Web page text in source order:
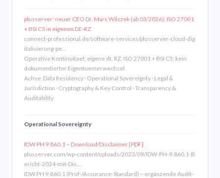
plusserver: neuer CEO Dr. Marc Wilczek (ab 03/2026); ISO 27001
+ BSI C5 in eigenen DE-RZ
connect-professional.de/software-services/plusserver-cloud-dig
italisierung-pe…
Operative Kontinuitaet; eigene dt. RZ; ISO 27001 + BSI C5; kein
dokumentierter Eigentuemerwechsel.
Achse: Data Residency · Operational Sovereignty · Legal &
Jurisdiction · Cryptography & Key Control · Transparency &
Auditability
Operational Sovereignty
IDW PH 9.860.1 – Download/Disclaimer [PDF]
plusserver.com/wp-content/uploads/2023/09/IDW-PH-9.860.1-B
ericht-2024-mit-Dis…
IDW PH 9.860.1 (Prüf-/Assurance-Standard) – ergänzende Audit-